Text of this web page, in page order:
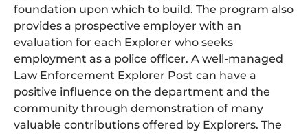
foundation upon which to build. The program also
provides a prospective employer with an
evaluation for each Explorer who seeks
employment as a police officer. A well-managed
Law Enforcement Explorer Post can have a
positive influence on the department and the
community through demonstration of many
valuable contributions offered by Explorers. The